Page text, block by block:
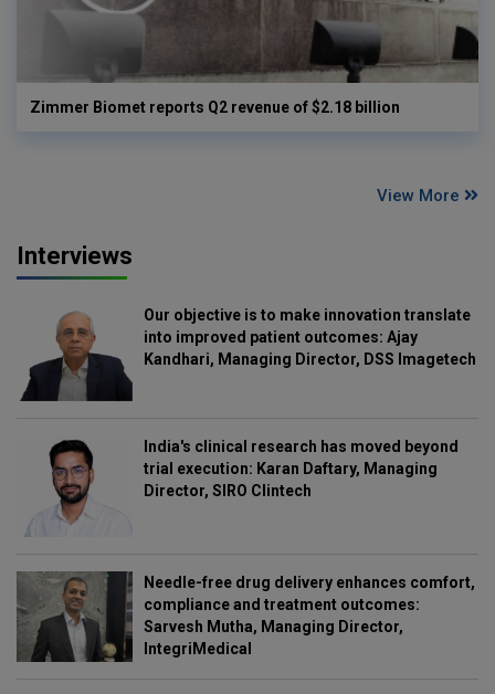
Zimmer Biomet reports Q2 revenue of $2.18 billion
View More
Interviews
Our objective is to make innovation translate
into improved patient outcomes: Ajay
Kandhari, Managing Director, DSS Imagetech
India's clinical research has moved beyond
trial execution: Karan Daftary, Managing
Director, SIRO Clintech
Needle-free drug delivery enhances comfort,
compliance and treatment outcomes:
Sarvesh Mutha, Managing Director,
IntegriMedical